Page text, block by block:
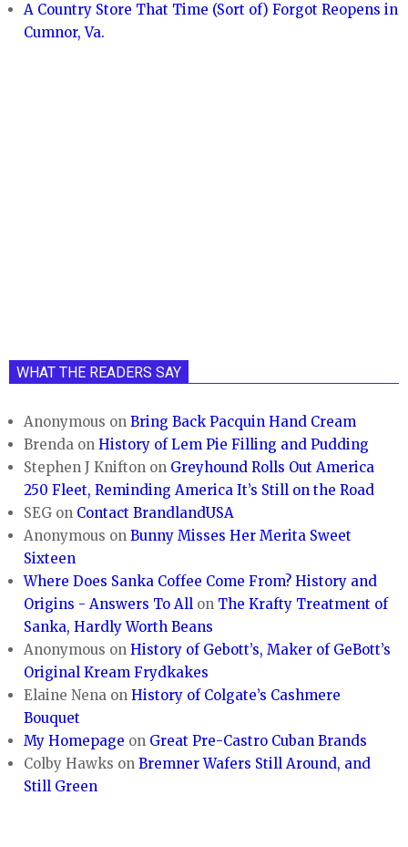
A Country Store That Time (Sort of) Forgot Reopens in
Cumnor, Va.
WHAT THE READERS SAY
Anonymous onBring Back Pacquin Hand Cream
Brenda onHistory of Lem Pie Filling and Pudding
Stephen J Knifton on Greyhound Rolls Out America
250 Fleet, Reminding America It’s Still on the Road
SEG on Contact BrandlandUSA
Anonymous onBunny Misses Her Merita Sweet
Sixteen
Where Does Sanka Coffee Come From? History and
Origins - Answers To All on The Krafty Treatment of
Sanka, Hardly Worth Beans
Anonymous onHistory of Gebott’s, Maker of GeBott’s
Original Kream Frydkakes
Elaine Nena onHistory of Colgate’s Cashmere
Bouquet
My Homepage on Great Pre-Castro Cuban Brands
Colby Hawks onBremner Wafers Still Around, and
Still Green